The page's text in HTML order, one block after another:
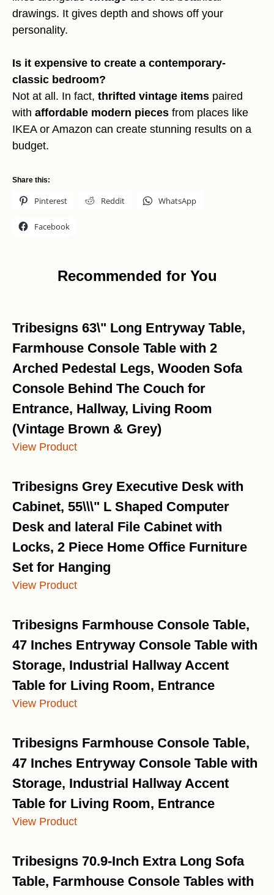
drawings. It gives depth and shows off your
personality.
Is it expensive to create a contemporary-
classic bedroom?
Not at all. In fact, thrifted vintage items paired
with affordable modern pieces from places like
IKEA or Amazon can create stunning results on a
budget.
Share this:
Pinterest Reddit WhatsApp
Facebook
Recommended for You
Tribesigns 63\" Long Entryway Table,
Farmhouse Console Table with 2
Arched Pedestal Legs, Wooden Sofa
Console Behind The Couch for
Entrance, Hallway, Living Room
(Vintage Brown & Grey)
View Product
Tribesigns Grey Executive Desk with
Cabinet, 55\\\" L Shaped Computer
Desk and lateral File Cabinet with
Locks, 2 Piece Home Office Furniture
Set for Hanging
View Product
Tribesigns Farmhouse Console Table,
47 Inches Entryway Console Table with
Storage, Industrial Hallway Accent
Table for Living Room, Entrance
View Product
Tribesigns Farmhouse Console Table,
47 Inches Entryway Console Table with
Storage, Industrial Hallway Accent
Table for Living Room, Entrance
View Product
Tribesigns 70.9-Inch Extra Long Sofa
Table, Farmhouse Console Tables with